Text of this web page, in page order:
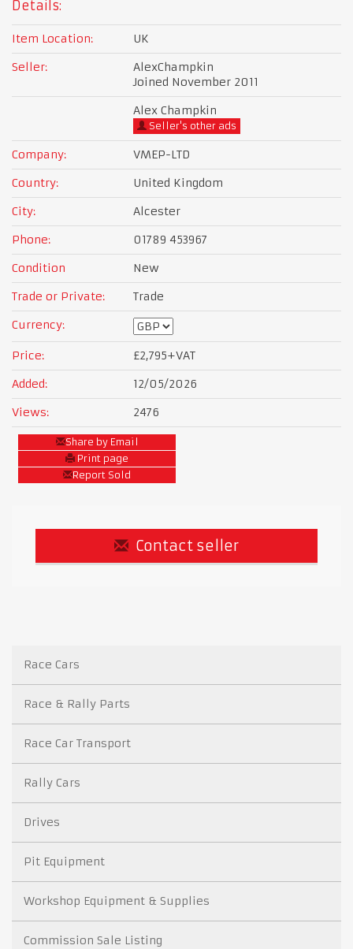
Details:
Item Location:
UK
Seller:
AlexChampkin
Joined November 2011
Alex Champkin
Seller's other ads
Company:
VMEP-LTD
Country:
United Kingdom
City:
Alcester
Phone:
01789 453967
Condition
New
Trade or Private:
Trade
Currency:
Price: £2,795+VAT
Added:
12/05/2026
Views:
2476
Share by Email
Print page
Report Sold
Contact seller
Race Cars
Race & Rally Parts
Race Car Transport
Rally Cars
Drives
Pit Equipment
Workshop Equipment & Supplies
Commission Sale Listing